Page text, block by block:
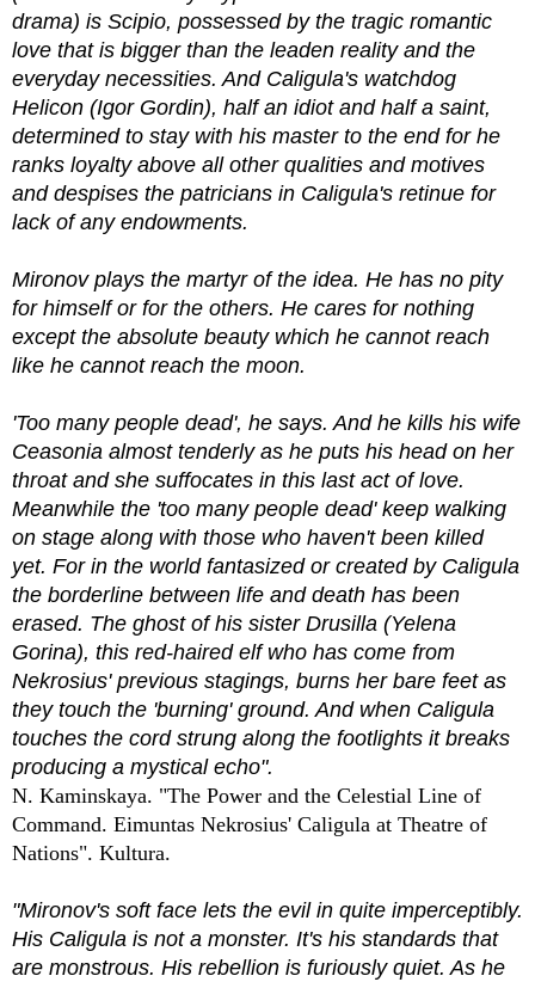
drama) is Scipio, possessed by the tragic romantic
love that is bigger than the leaden reality and the
everyday necessities. And Caligula's watchdog
Helicon (Igor Gordin), half an idiot and half a saint,
determined to stay with his master to the end for he
ranks loyalty above all other qualities and motives
and despises the patricians in Caligula's retinue for
lack of any endowments.
Mironov plays the martyr of the idea. He has no pity
for himself or for the others. He cares for nothing
except the absolute beauty which he cannot reach
like he cannot reach the moon.
'Too many people dead', he says. And he kills his wife
Ceasonia almost tenderly as he puts his head on her
throat and she suffocates in this last act of love.
Meanwhile the 'too many people dead' keep walking
on stage along with those who haven't been killed
yet. For in the world fantasized or created by Caligula
the borderline between life and death has been
erased. The ghost of his sister Drusilla (Yelena
Gorina), this red-haired elf who has come from
Nekrosius' previous stagings, burns her bare feet as
they touch the 'burning' ground. And when Caligula
touches the cord strung along the footlights it breaks
producing a mystical echo".
N. Kaminskaya. "The Power and the Celestial Line of
Command. Eimuntas Nekrosius' Caligula at Theatre of
Nations". Kultura.
"Mironov's soft face lets the evil in quite imperceptibly.
His Caligula is not a monster. It's his standards that
are monstrous. His rebellion is furiously quiet. As he